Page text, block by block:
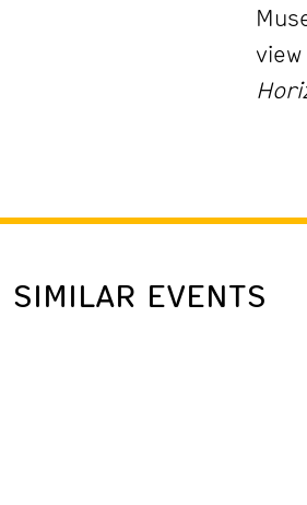
SIMILAR EVENTS